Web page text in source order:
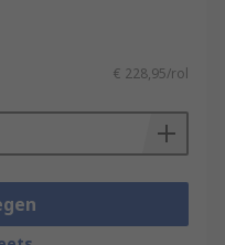
€ 228,95/rol